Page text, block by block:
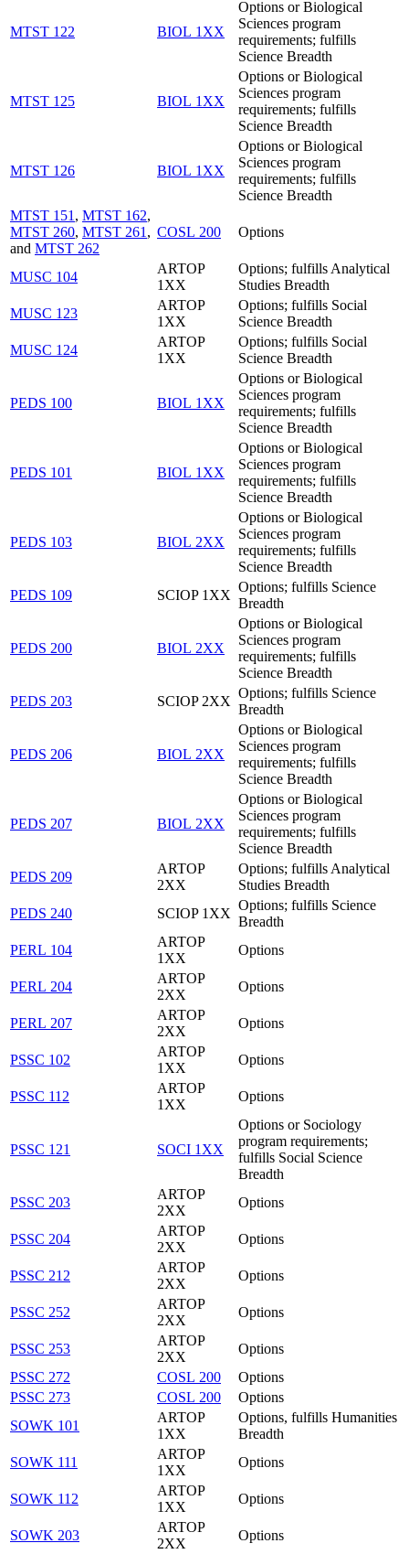
MTST 122 BIOL 1XX
Options or Biological
Sciences program
requirements; fulfills
Science Breadth
MTST 125 BIOL 1XX
Options or Biological
Sciences program
requirements; fulfills
Science Breadth
MTST 126 BIOL 1XX
Options or Biological
Sciences program
requirements; fulfills
Science Breadth
MTST 151 , MTST 162,
MTST 260, MTST 261 ,
and MTST 262
COSL 200 Options
MUSC 104
ARTOP
1XX
Options; fulfills Analytical
Studies Breadth
MUSC 123
ARTOP
1XX
Options; fulfills Social
Science Breadth
MUSC 124
ARTOP
1XX
Options; fulfills Social
Science Breadth
PEDS 100 BIOL 1XX
Options or Biological
Sciences program
requirements; fulfills
Science Breadth
PEDS 101 BIOL 1XX
Options or Biological
Sciences program
requirements; fulfills
Science Breadth
PEDS 103 BIOL 2XX
Options or Biological
Sciences program
requirements; fulfills
Science Breadth
PEDS 109
SCIOP 1XX
Options; fulfills Science
Breadth
PEDS 200 BIOL 2XX
Options or Biological
Sciences program
requirements; fulfills
Science Breadth
PEDS 203
SCIOP 2XX
Options; fulfills Science
Breadth
PEDS 206 BIOL 2XX
Options or Biological
Sciences program
requirements; fulfills
Science Breadth
PEDS 207 BIOL 2XX
Options or Biological
Sciences program
requirements; fulfills
Science Breadth
PEDS 209
ARTOP
2XX
Options; fulfills Analytical
Studies Breadth
PEDS 240
SCIOP 1XX
Options; fulfills Science
Breadth
PERL 104
ARTOP
1XX
Options
PERL 204
ARTOP
2XX
Options
PERL 207
ARTOP
2XX
Options
PSSC 102
ARTOP
1XX
Options
PSSC 112
ARTOP
1XX
Options
PSSC 121 SOCI 1XX
Options or Sociology
program requirements;
fulfills Social Science
Breadth
PSSC 203
ARTOP
2XX
Options
PSSC 204
ARTOP
2XX
Options
PSSC 212
ARTOP
2XX
Options
PSSC 252
ARTOP
2XX
Options
PSSC 253
ARTOP
2XX
Options
PSSC 272
COSL 200
Options
PSSC 273
COSL 200
Options
SOWK 101
ARTOP
1XX
Options, fulfills Humanities
Breadth
SOWK 111
ARTOP
1XX
Options
SOWK 112
ARTOP
1XX
Options
SOWK 203
ARTOP
2XX
Options